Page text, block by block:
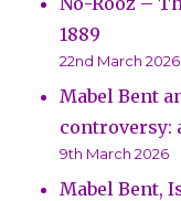
1889
22nd March 2026
Mabel Bent
controversy:
9th March 2026
Mabel Bent,